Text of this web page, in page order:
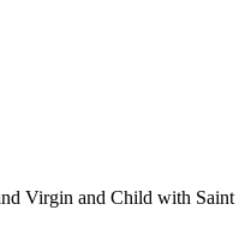
Virgin and Child with Saint